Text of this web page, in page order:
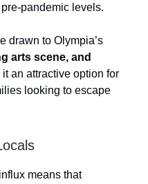
pandemic levels.
drawn to Olympia’s
arts scene, and
it an attractive option for
looking to escape
means that